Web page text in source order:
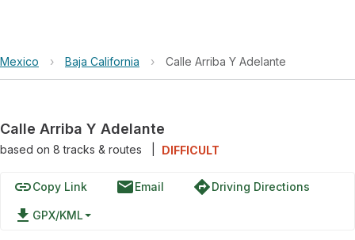
Mexico › Baja California › Calle Arriba Y Adelante
Calle Arriba Y Adelante
based on 8tracks & routes DIFFICULT
linkCopy Link emailEmail directionsDriving Directions
file_download GPX/KML